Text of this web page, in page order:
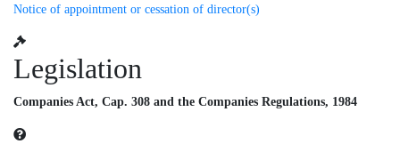
Notice of appointment or cessation of director(s)
Legislation
Companies Act, Cap. 308 and the Companies Regulations, 1984